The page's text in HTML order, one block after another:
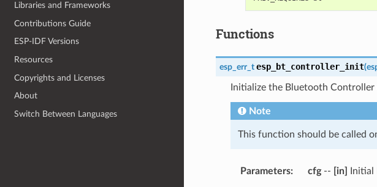
Libraries and Frameworks
Contributions Guide
ESP-IDF Versions
Resources
Copyrights and Licenses
About
Switch Between Languages
Functions
esp_err_t esp_bt_controller_init(
Initialize the Bluetooth
Note
This function should be called
Parameters cfg-- [in]